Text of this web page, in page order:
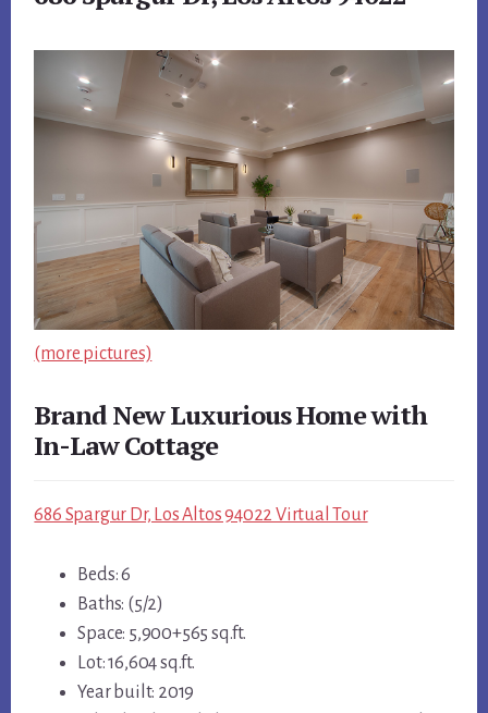
(more pictures)
Brand New Luxurious Home with
In-Law Cottage
686 Spargur Dr, Los Altos 94022 Virtual Tour
Beds: 6
Baths: (5/2)
Space: 5,900+565 sq.ft.
Lot: 16,604 sq.ft.
Year built: 2019